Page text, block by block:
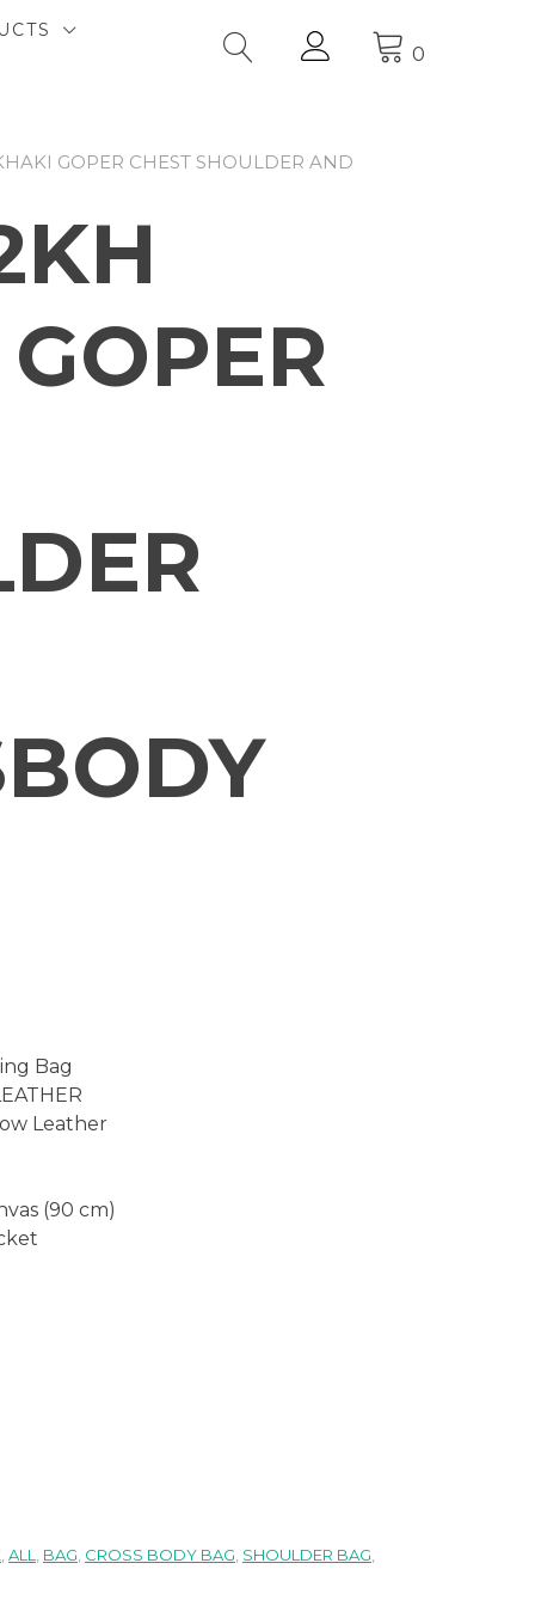
0
GOPER CHEST SHOULDER AND
Bag
Leather
(90 cm)
ALL BAG CROSS BODY BAG SHOULDER BAG